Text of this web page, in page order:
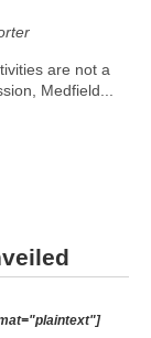
are not a
Medfield...